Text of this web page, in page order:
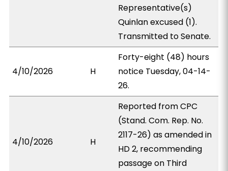
Representative(s)
Quinlan excused (1).
Transmitted to Senate.
4/10/2026 H
Forty-eight (48) hours
notice Tuesday, 04-14-
26.
4/10/2026 H
Reported from CPC
(Stand. Com. Rep. No.
2117-26) as amended in
HD 2, recommending
passage on Third